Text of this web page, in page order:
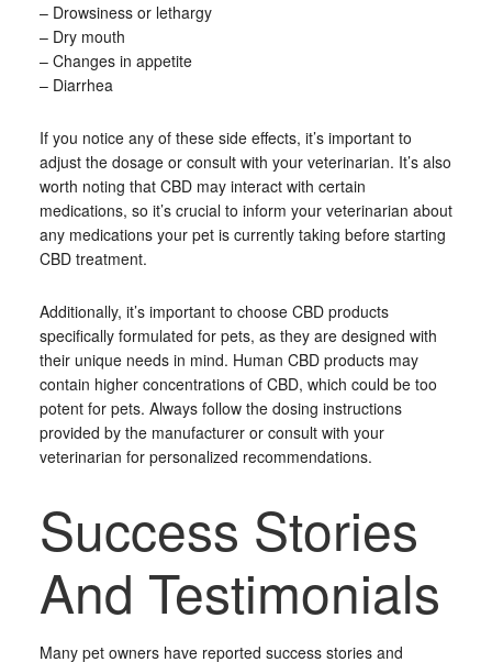
– Drowsiness or lethargy
– Dry mouth
– Changes in appetite
– Diarrhea
If you notice any of these side effects, it’s important to
adjust the dosage or consult with your veterinarian. It’s also
worth noting that CBD may interact with certain
medications, so it’s crucial to inform your veterinarian about
any medications your pet is currently taking before starting
CBD treatment.
Additionally, it’s important to choose CBD products
specifically formulated for pets, as they are designed with
their unique needs in mind. Human CBD products may
contain higher concentrations of CBD, which could be too
potent for pets. Always follow the dosing instructions
provided by the manufacturer or consult with your
veterinarian for personalized recommendations.
Success Stories
And Testimonials
Many pet owners have reported success stories and